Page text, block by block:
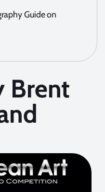
Guide on
Brent